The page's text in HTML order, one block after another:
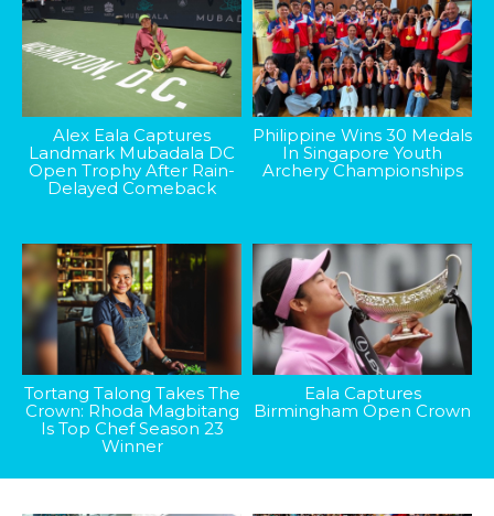
Alex Eala Captures
Landmark Mubadala DC
Open Trophy After Rain-
Delayed Comeback
Philippine Wins 30 Medals
In Singapore Youth
Archery Championships
Tortang Talong Takes The
Crown: Rhoda Magbitang
Is Top Chef Season 23
Winner
Eala Captures
Birmingham Open Crown